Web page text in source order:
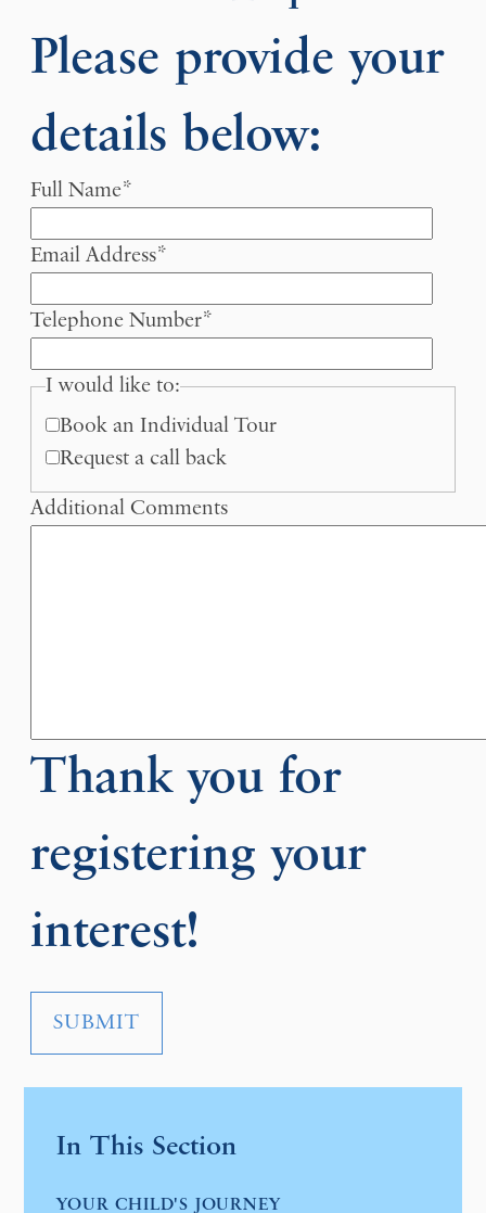
Please provide your
details below:
Full Name*
Email Address*
Telephone Number*
I would like to:
Book an Individual Tour
Request a call back
Additional Comments
Thank you for
registering your
interest!
SUBMIT
In This Section
YOUR CHILD'S JOURNEY